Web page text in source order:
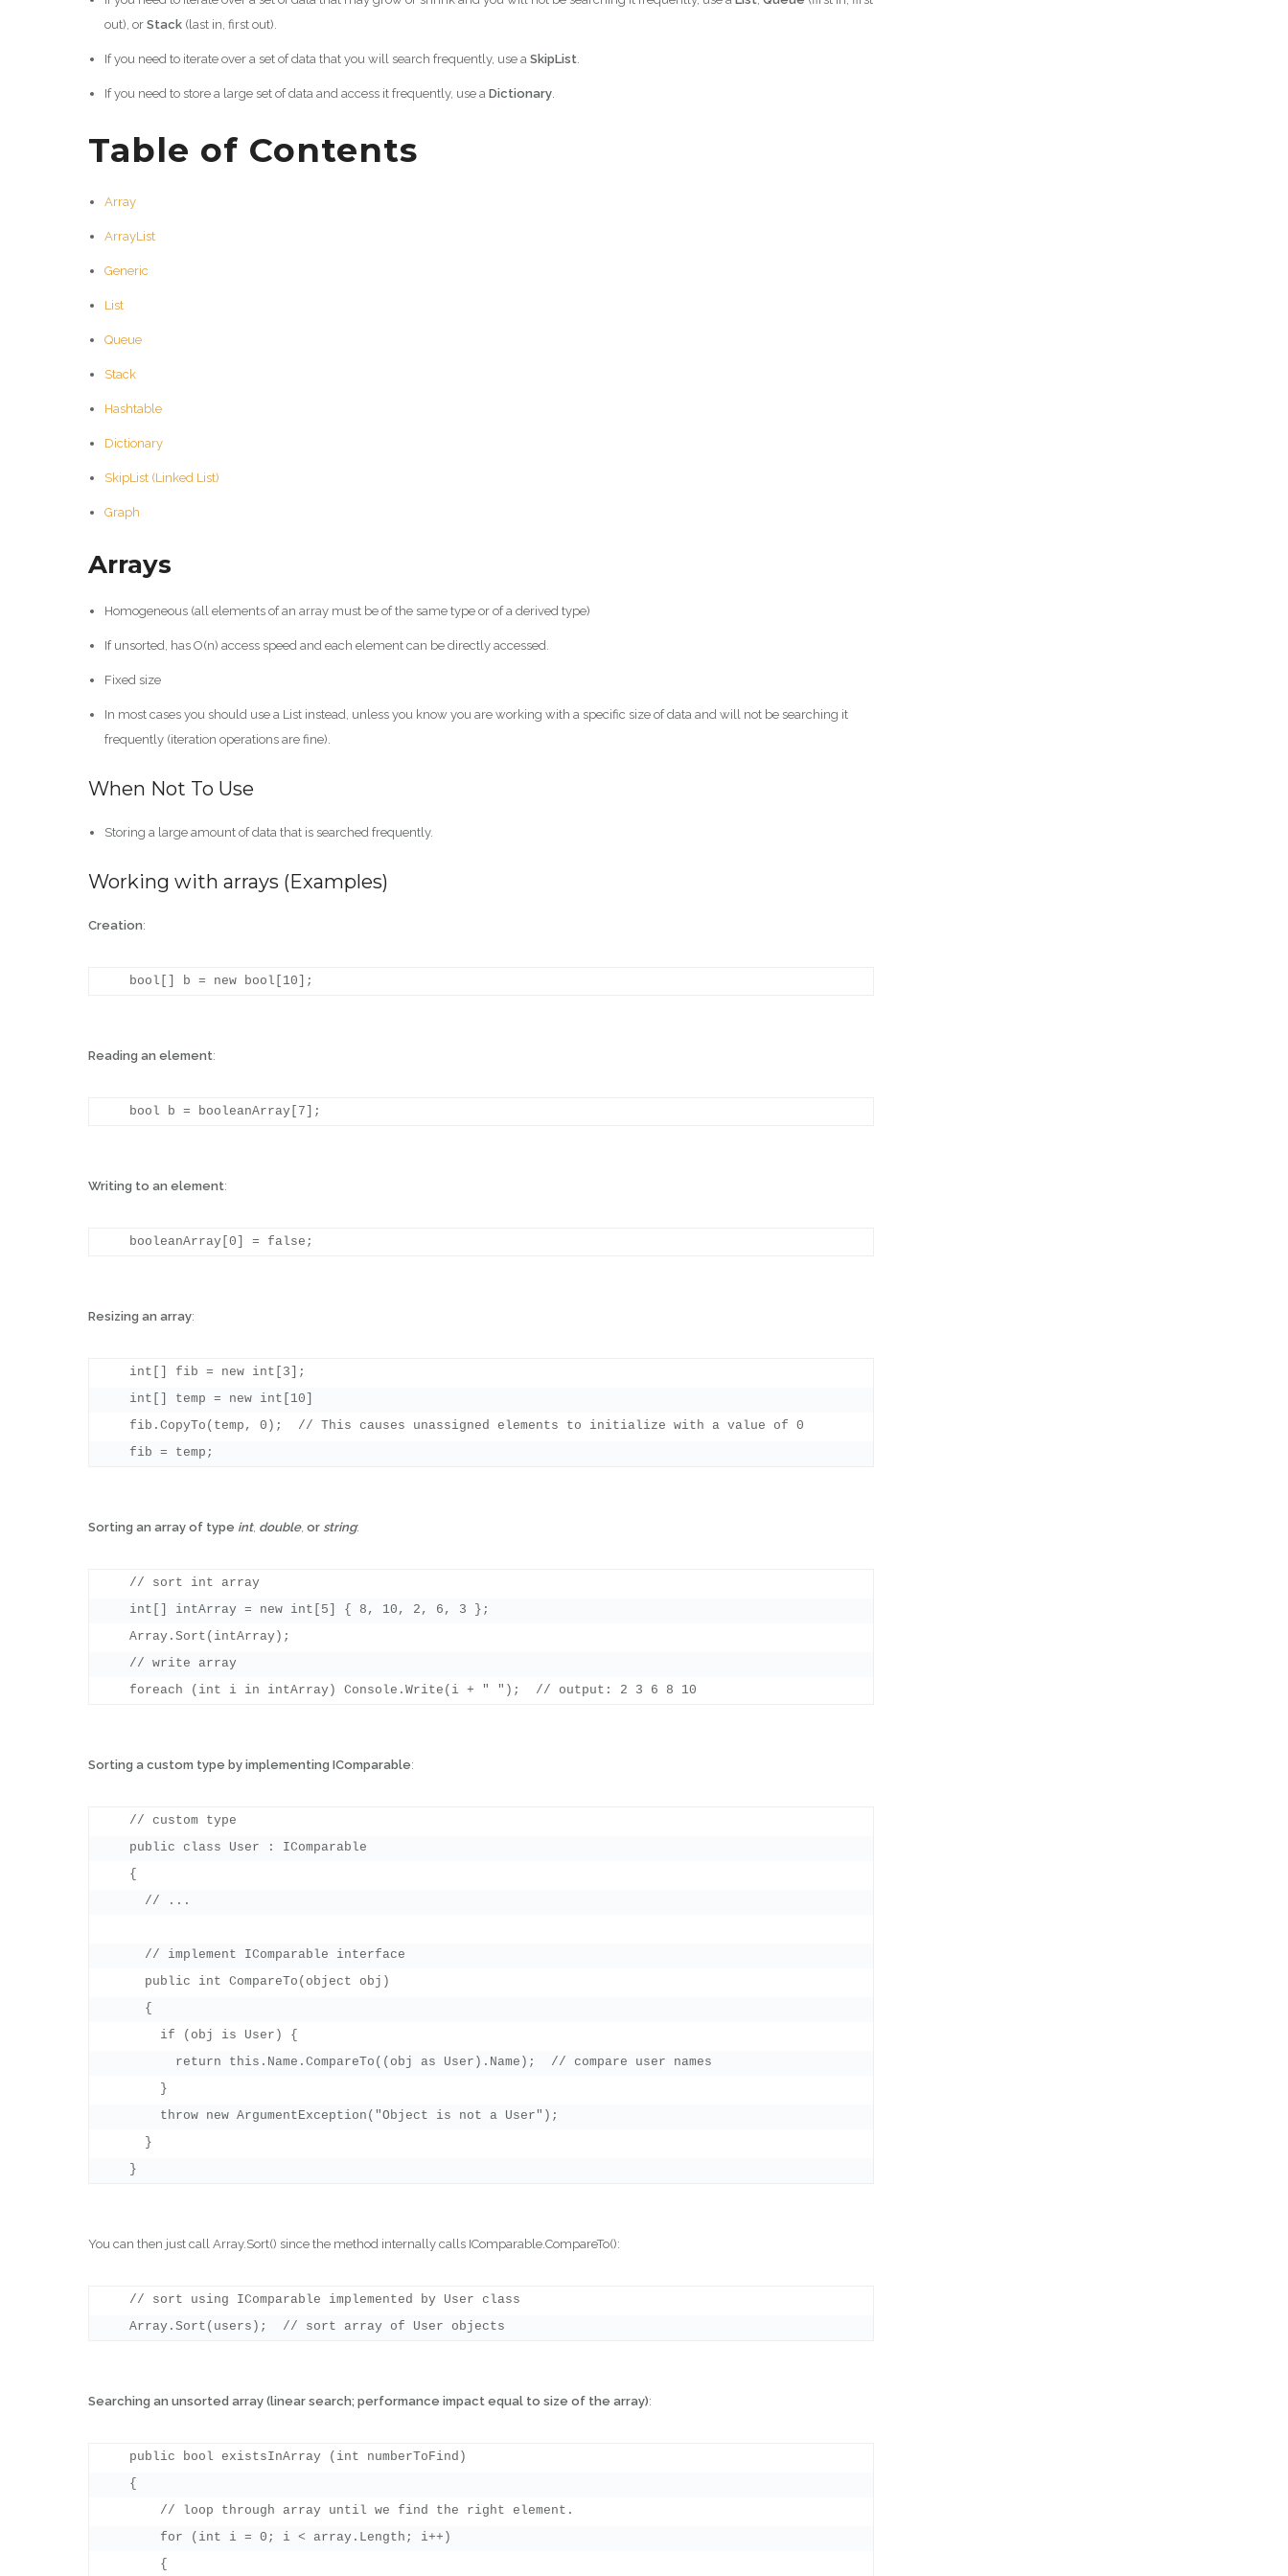
out), or Stack(last in, first out).
If you need to iterate over a set of data that you will search frequently, use a SkipList.
If you need to store a large set of data and access it frequently, use a Dictionary.
Table of Contents
Array
ArrayList
Generic
List
Queue
Stack
Hashtable
Dictionary
SkipList (Linked List)
Graph
Arrays
Homogeneous (all elements of an array must be of the same type or of a derived type)
If unsorted, has O(n) access speed and each element can be directly accessed.
Fixed size
In most cases you should use a List instead, unless you know you are working with a specific size of data and will not be searching it
frequently (iteration operations are fine).
When Not To Use
Storing a large amount of data that is searched frequently.
Working with arrays (Examples)
Creation:
Reading an element:
Writing to an element:
Resizing an array:
    int[] fib = new int[3];
    int[] temp = new int[10]
    fib.CopyTo(temp, 0);  // This causes unassigned elements to initialize with a value of 0
Sorting an array of type int, double, or string:
    // sort int array
    int[] intArray = new int[5] { 8, 10, 2, 6, 3 };
    Array.Sort(intArray);
    // write array
Sorting a custom type by implementing IComparable:
    // custom type
    public class User : IComparable
    {
      // ...
      // implement IComparable interface
      public int CompareTo(object obj)
      {
        if (obj is User) {
          return this.Name.CompareTo((obj as User).Name);  // compare user names
        }
        throw new ArgumentException("Object is not a User");
      }
You can then just call Array.Sort() since the method internally calls IComparable.CompareTo():
    // sort using IComparable implemented by User class
Searching an unsorted array (linear search; performance impact equal to size of the array):
    public bool existsInArray (int numberToFind)
    {
        // loop through array until we find the right element.
        for (int i = 0; i < array.Length; i++)
        {